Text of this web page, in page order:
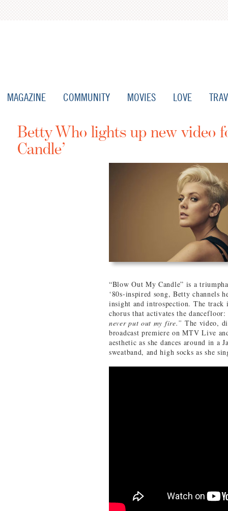
MAGAZINE COMMUNITY MOVIES LOVE
Betty Who lights up new video
Candle’
“Blow Out My Candle” is a
‘80s-inspired song, Betty
insight and introspection. The track
chorus that activates the dancefloor:
never put out my fire.” The video,
broadcast premiere on MTV Live
aesthetic as she dances around in
sweatband, and high socks as she